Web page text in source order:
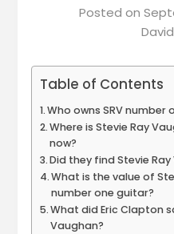
Posted on
Table of Contents
Who owns SRV number
Where is Stevie Ray
now?
Did they find Stevie Ray
What is the value of
number one guitar?
What did Eric Clapton
Vaughan?